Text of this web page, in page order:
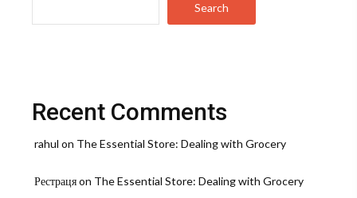
Search
Recent Comments
rahul on The Essential Store: Dealing with Grocery
Рестрацяon The Essential Store: Dealing with Grocery